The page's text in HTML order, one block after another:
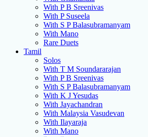
With P B Sreenivas
With P Suseela
With S P Balasubramanyam
With Mano
Rare Duets
Tamil
Solos
With T M Soundararajan
With P B Sreenivas
With S P Balasubramanyam
With K J Yesudas
With Jayachandran
With Malaysia Vasudevan
With Ilayaraja
With Mano